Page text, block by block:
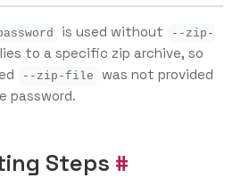
is used without
--zip-
to a specific zip archive, so
--zip-file
was not provided
password.
Steps